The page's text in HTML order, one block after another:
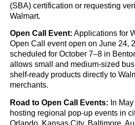
(SBA) certification or requesting
Walmart.
Open Call Event: Applications for
Open Call event open on June 24,
scheduled for October 7–8 in
allows small and medium-sized
shelf-ready products directly to
merchants.
Road to Open Call Events: In
hosting regional pop-up events in
Orlando, Kansas City, Baltimore,